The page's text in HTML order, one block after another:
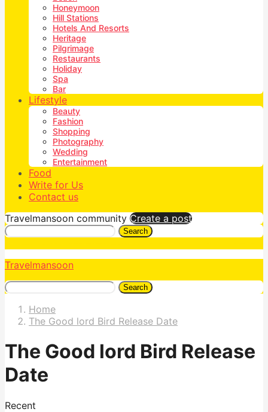
Honeymoon
Hill Stations
Hotels And Resorts
Heritage
Pilgrimage
Restaurants
Holiday
Spa
Bar
Lifestyle
Beauty
Fashion
Shopping
Photography
Wedding
Entertainment
Food
Write for Us
Contact us
Travelmansoon community Create a post
Search
Travelmansoon
Search
Home
The Good lord Bird Release Date
The Good lord Bird Release
Date
Recent